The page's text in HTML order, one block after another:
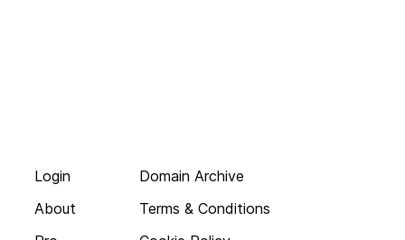
Login
About
Domain Archive
Terms & Conditions